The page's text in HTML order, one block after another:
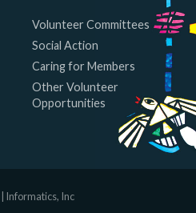
Volunteer Committees
Social Action
Caring for Members
Other Volunteer
Opportunities
Informatics, Inc